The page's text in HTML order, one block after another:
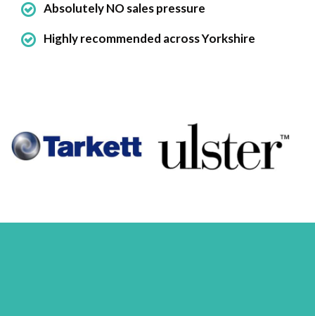
Absolutely NO sales pressure
Highly recommended across Yorkshire